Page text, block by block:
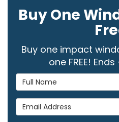
Buy One
Buy one impact
one FREE!
Full Name
Email Address